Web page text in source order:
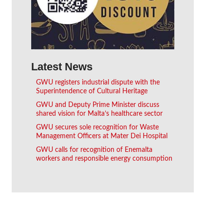
Latest News
GWU registers industrial dispute with the
Superintendence of Cultural Heritage
GWU and Deputy Prime Minister discuss
shared vision for Malta’s healthcare sector
GWU secures sole recognition for Waste
Management Officers at Mater Dei Hospital
GWU calls for recognition of Enemalta
workers and responsible energy consumption